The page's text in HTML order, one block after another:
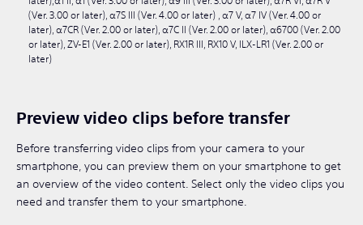
(Ver. 3.00 or later), α7S III (Ver. 4.00 or later) , α7 V, α7 IV (Ver. 4.00 or
later), α7CR (Ver. 2.00 or later), α7C II (Ver. 2.00 or later), α6700 (Ver. 2.00
or later), ZV-E1 (Ver. 2.00 or later), RX1R III, RX10 V, ILX-LR1 (Ver. 2.00 or
later)
Preview video clips before transfer
Before transferring video clips from your camera to your
smartphone, you can preview them on your smartphone to get
an overview of the video content. Select only the video clips you
need and transfer them to your smartphone.